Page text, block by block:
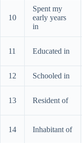
10
Spent my
early years
in
11 Educated in
12 Schooled in
13 Resident of
14 Inhabitant of